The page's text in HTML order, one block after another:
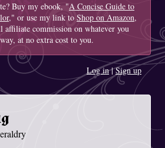
Buy my ebook, "A Concise Guide to
," or use my link to Shop on Amazon,
affiliate commission on whatever you
at no extra cost to you.
Log in|Sign up